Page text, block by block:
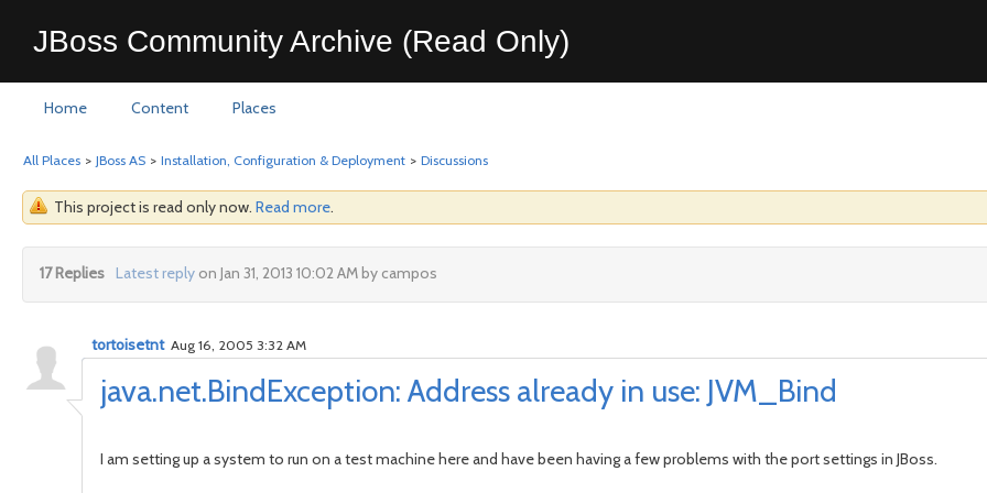
JBoss Community Archive (Read Only)
Home Content Places
All Places > JBoss AS > Installation, Configuration & Deployment > Discussions
This project is read only now. Read more.
17 Replies Latest replyon Jan 31, 2013 10:02 AM by campos
java.net.BindException: Address already in use: JVM_Bind
tortoisetnt Aug 16, 2005 3:32 AM
I am setting up a system to run on a test machine here and have been having a few problems with the port settings in JBoss.